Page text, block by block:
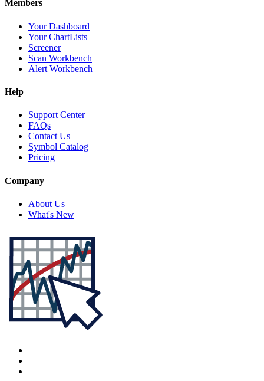
Members
Your Dashboard
Your ChartLists
Screener
Scan Workbench
Alert Workbench
Help
Support Center
FAQs
Contact Us
Symbol Catalog
Pricing
Company
About Us
What's New